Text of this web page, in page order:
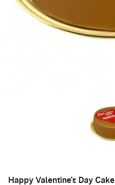
Happy Valentine's Day Cake